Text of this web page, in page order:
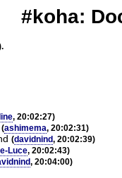
#koha:
, 20:02:27)
(ashimema, 20:02:31)
(davidnind, 20:02:39)
Luce, 20:02:43)
, 20:04:00)